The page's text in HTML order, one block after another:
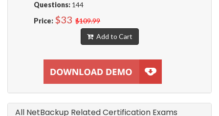
Questions: 144
Price: $33 $109.99
Add to Cart
All NetBackup Related Certification Exams